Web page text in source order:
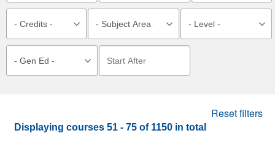
Reset filters
Displaying courses 51 - 75 of 1150 in total